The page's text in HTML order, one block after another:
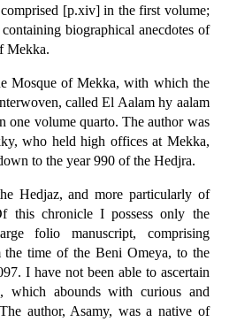
[p.xiv] in the first volume;
biographical anecdotes of
Mekka.
Mosque of Mekka, with which the
called El Aalam hy aalam
one volume quarto. The author was
who held high offices at Mekka,
to the year 990 of the Hedjra.
Hedjaz, and more particularly of
this chronicle I possess only the
folio manuscript, comprising
the time of the Beni Omeya, to the
I have not been able to ascertain
abounds with curious and
author, Asamy, was a native of